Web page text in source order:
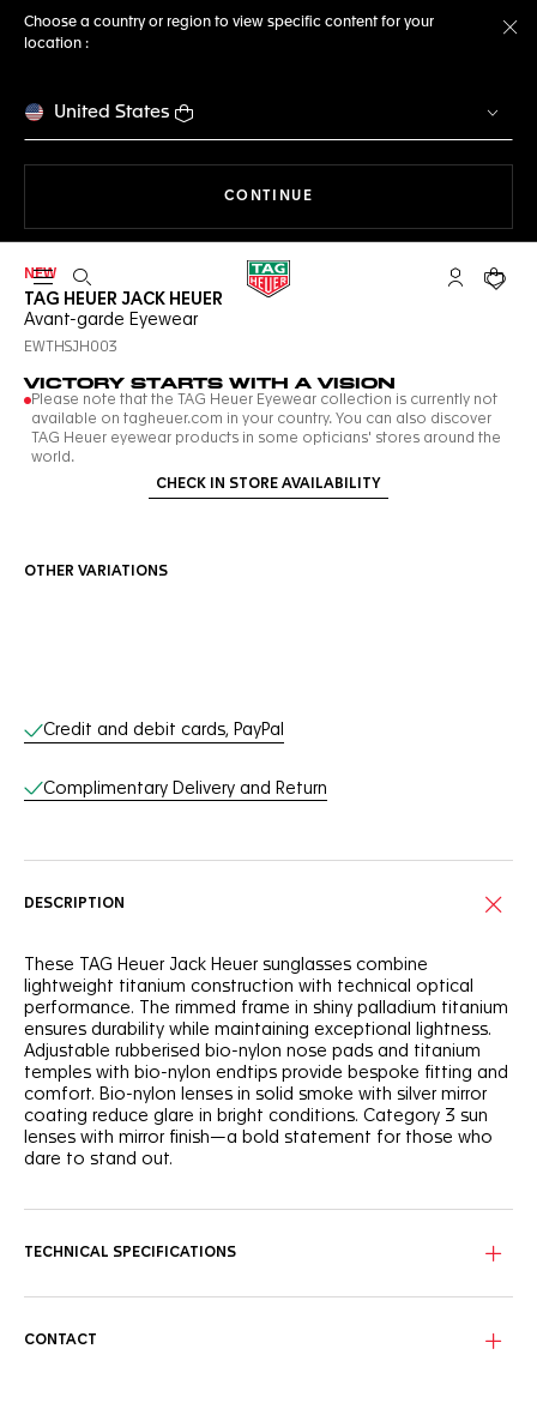
Choose a country or region to view specific content for your
location :
United States
CONTINUE
Open the search My TAGYour
NEW
TAG HEUER JACK HEUER
Avant-garde Eyewear
EWTHSJH003
VICTORY STARTS WITH A VISION
Please note that the TAG Heuer Eyewear collection is currently not
available on tagheuer.com in your country. You can also discover
TAG Heuer eyewear products in some opticians' stores around the
world.
CHECK IN STORE AVAILABILITY
OTHER VARIATIONS
Online Services
Credit and debit cards, PayPal
Complimentary Delivery and Return
DESCRIPTION
These TAG Heuer Jack Heuer sunglasses combine
lightweight titanium construction with technical optical
performance. The rimmed frame in shiny palladium titanium
ensures durability while maintaining exceptional lightness.
Adjustable rubberised bio-nylon nose pads and titanium
temples with bio-nylon endtips provide bespoke fitting and
comfort. Bio-nylon lenses in solid smoke with silver mirror
coating reduce glare in bright conditions. Category 3 sun
lenses with mirror finish—a bold statement for those who
dare to stand out.
TECHNICAL SPECIFICATIONS
CONTACT